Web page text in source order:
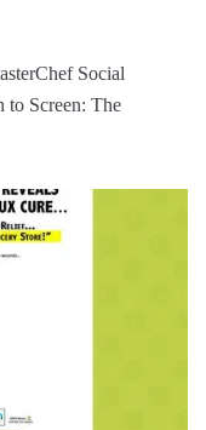
Social
to Screen: The